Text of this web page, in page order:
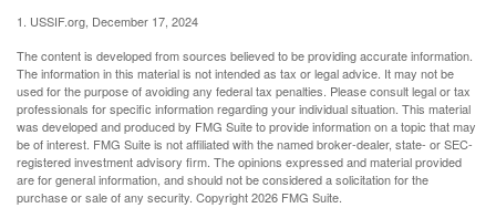
1. USSIF.org, December 17, 2024
The content is developed from sources believed to be providing accurate information.
The information in this material is not intended as tax or legal advice. It may not be
used for the purpose of avoiding any federal tax penalties. Please consult legal or tax
professionals for specific information regarding your individual situation. This material
was developed and produced by FMG Suite to provide information on a topic that may
be of interest. FMG Suite is not affiliated with the named broker-dealer, state- or SEC-
registered investment advisory firm. The opinions expressed and material provided
are for general information, and should not be considered a solicitation for the
purchase or sale of any security. Copyright2026 FMG Suite.